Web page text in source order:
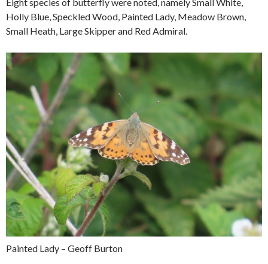
Holly Blue, Speckled Wood, Painted Lady, Meadow Brown,
Small Heath, Large Skipper and Red Admiral.
Painted Lady – Geoff Burton